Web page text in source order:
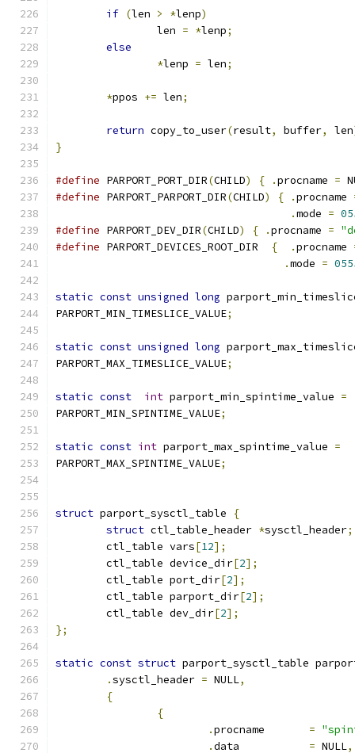
if (len > *lenp)
		len
= *lenp;
else
*lenp = len;
*ppos += len;
return copy_to_user(result, buffer, len
}
#define PARPORT_PORT_DIR(CHILD) { .procname =
#define PARPORT_PARPORT_DIR(CHILD) { .procname
.mode =
#define PARPORT_DEV_DIR(CHILD) { .procname =
#define PARPORT_DEVICES_ROOT_DIR { .procname
.mode =
static const unsigned long
PARPORT_MIN_TIMESLICE_VALUE;
static const unsigned long
PARPORT_MAX_TIMESLICE_VALUE;
static const int parport_min_spintime_value =
PARPORT_MIN_SPINTIME_VALUE;
static const int parport_max_spintime_value =
PARPORT_MAX_SPINTIME_VALUE;
struct parport_sysctl_table
{
struct ctl_table_header *sysctl_header;
	ctl_table vars
[12];
	ctl_table device_dir
[2];
	ctl_table port_dir
[2];
	ctl_table parport_dir
[2];
	ctl_table dev_dir
[2];
};
static const struct parport_sysctl_table
.sysctl_header = NULL,
{
{
.
=
.
= NULL,